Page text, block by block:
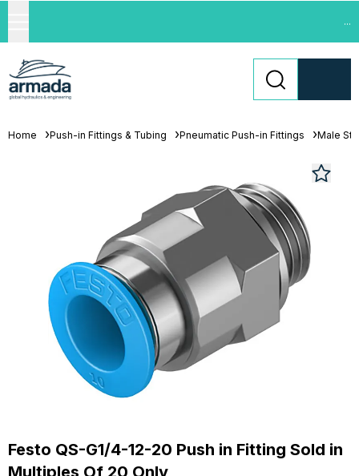
...
Home Push-in Fittings & Tubing Pneumatic Push-in Fittings Male
Festo QS-G1/4-12-20 Push in Fitting Sold in
Multiples Of 20 Only